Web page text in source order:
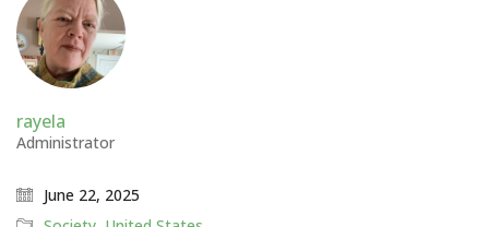
rayela
Administrator
June 22, 2025